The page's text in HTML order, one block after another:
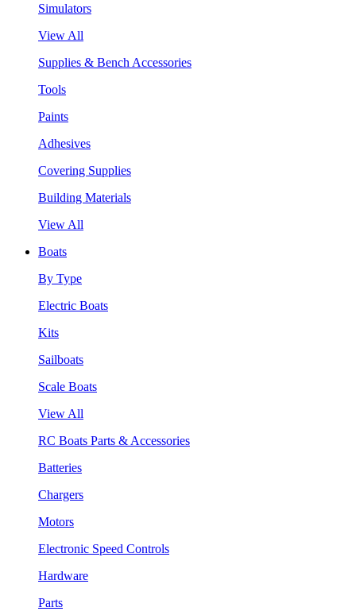
Simulators
View All
Supplies & Bench Accessories
Tools
Paints
Adhesives
Covering Supplies
Building Materials
View All
Boats
By Type
Electric Boats
Kits
Sailboats
Scale Boats
View All
RC Boats Parts & Accessories
Batteries
Chargers
Motors
Electronic Speed Controls
Hardware
Parts